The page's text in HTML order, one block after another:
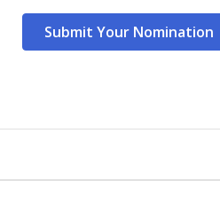
Submit Your Nomination